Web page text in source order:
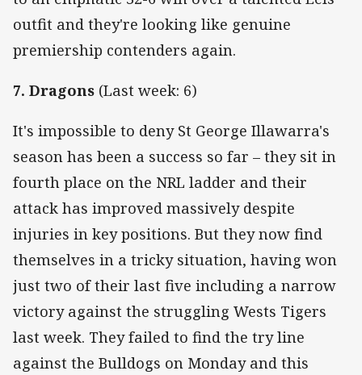
outfit and they're looking like genuine
premiership contenders again.
7. Dragons (Last week: 6)
It's impossible to deny St George Illawarra's
season has been a success so far – they sit in
fourth place on the NRL ladder and their
attack has improved massively despite
injuries in key positions. But they now find
themselves in a tricky situation, having won
just two of their last five including a narrow
victory against the struggling Wests Tigers
last week. They failed to find the try line
against the Bulldogs on Monday and this